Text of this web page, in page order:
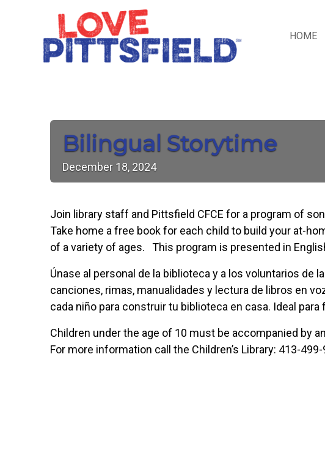
HOME
Bilingual Storytime
December 18, 2024
Join library staff and Pittsfield CFCE for a program of
Take home a free book for each child to build your at-
of a variety of ages. This program is presented in
Únase al personal de la biblioteca y a los voluntarios de
canciones, rimas, manualidades y lectura de libros en
cada niño para construir tu biblioteca en casa. Ideal
Children under the age of 10 must be accompanied by
For more information call the Children’s Library: 413-